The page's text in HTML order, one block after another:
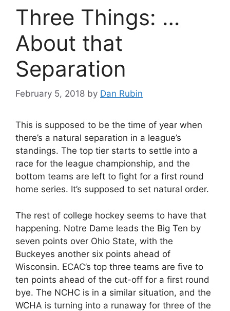
Three Things: …
About that
Separation
February 5, 2018 by Dan Rubin
This is supposed to be the time of year when
there’s a natural separation in a league’s
standings. The top tier starts to settle into a
race for the league championship, and the
bottom teams are left to fight for a first round
home series. It’s supposed to set natural order.
The rest of college hockey seems to have that
happening. Notre Dame leads the Big Ten by
seven points over Ohio State, with the
Buckeyes another six points ahead of
Wisconsin. ECAC’s top three teams are five to
ten points ahead of the cut-off for a first round
bye. The NCHC is in a similar situation, and the
WCHA is turning into a runaway for three of the